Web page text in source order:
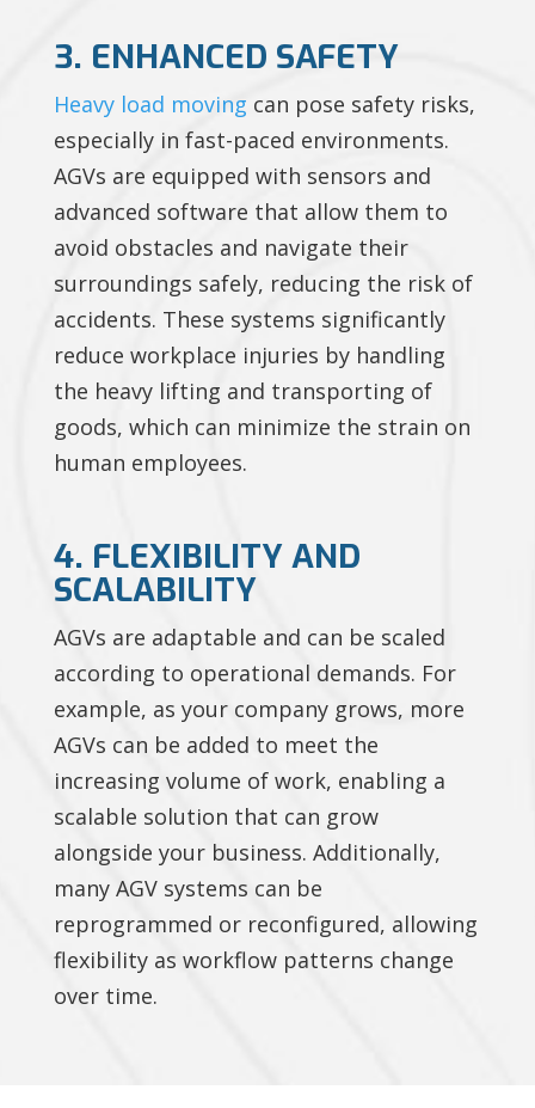
3. ENHANCED SAFETY
Heavy load moving can pose safety risks,
especially in fast-paced environments.
AGVs are equipped with sensors and
advanced software that allow them to
avoid obstacles and navigate their
surroundings safely, reducing the risk of
accidents. These systems significantly
reduce workplace injuries by handling
the heavy lifting and transporting of
goods, which can minimize the strain on
human employees.
4. FLEXIBILITY AND
SCALABILITY
AGVs are adaptable and can be scaled
according to operational demands. For
example, as your company grows, more
AGVs can be added to meet the
increasing volume of work, enabling a
scalable solution that can grow
alongside your business. Additionally,
many AGV systems can be
reprogrammed or reconfigured, allowing
flexibility as workflow patterns change
over time.